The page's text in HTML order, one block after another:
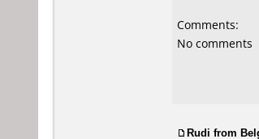
Comments:
No comments
Rudi from